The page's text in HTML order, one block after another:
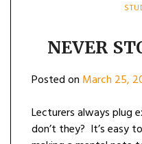
NEVER
Posted on March 25,
Lecturers always plug
don’t they? It’s easy